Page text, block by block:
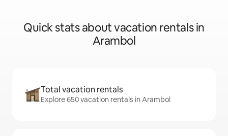
Quick stats about vacation rentals in
Arambol
Total vacation rentals
Explore 650 vacation rentals in Arambol